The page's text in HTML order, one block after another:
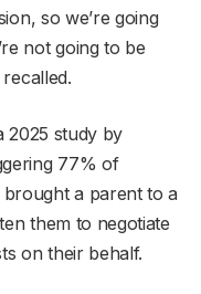
so we’re going
not going to be
2025 study by
77% of
a parent to a
them to negotiate
on their behalf.